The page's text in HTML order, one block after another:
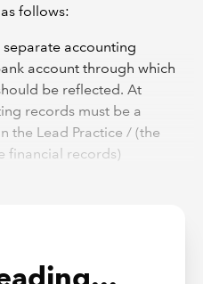
follows:
separate accounting
account through which
be reflected. At
records must be a
the Lead Practice / (the
financial records)
records and separation